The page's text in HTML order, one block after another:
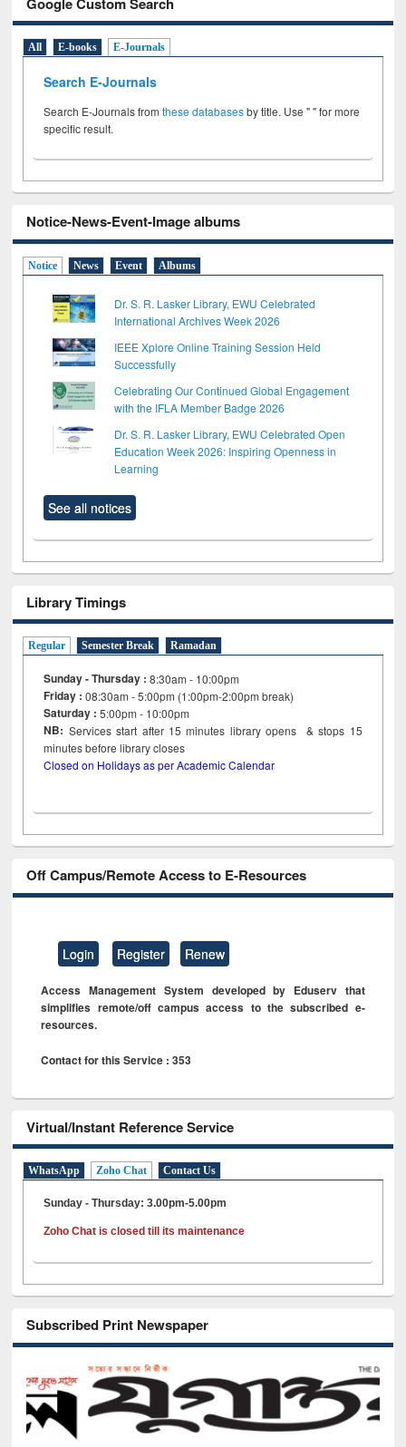
All E-books E-Journals
Search E-Journals
Search E-Journals fromthese databasesby title. Use " " for more
specific result.
Notice-News-Event-Image albums
Notice News Event Albums
Dr. S. R. Lasker Library, EWU Celebrated
International Archives Week 2026
IEEE Xplore Online Training Session Held
Successfully
Celebrating Our Continued Global Engagement
with the IFLA Member Badge 2026
Dr. S. R. Lasker Library, EWU Celebrated Open
Education Week 2026: Inspiring Openness in
Learning
See all notices
Library Timings
Regular Semester Break Ramadan
Sunday - Thursday : 8:30am - 10:00pm
Friday :08:30am - 5:00pm (1:00pm-2:00pm break)
Saturday : 5:00pm - 10:00pm
NB: Services start after 15minutes library opens & stops 15
minutes before library closes
Closed on Holidays as per Academic Calendar
Off Campus/Remote Access to E-Resources
Login Register Renew
Access Management System developed by Eduserv that
simplifies remote/off campus access to the subscribed e-
resources.
Contact for this Service : 353
Virtual/Instant Reference Service
WhatsApp Zoho Chat Contact Us
Sunday - Thursday: 3.00pm-5.00pm
Zoho Chat is closed till its maintenance
Subscribed Print Newspaper